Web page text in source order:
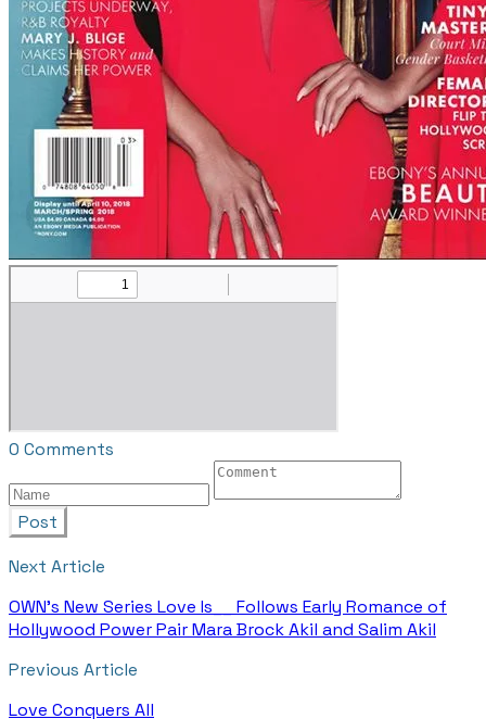
0 Comments
Post
Next Article
OWN's New Series Love Is__ Follows Early Romance of
Hollywood Power Pair Mara Brock Akil and Salim Akil
Previous Article
Love Conquers All